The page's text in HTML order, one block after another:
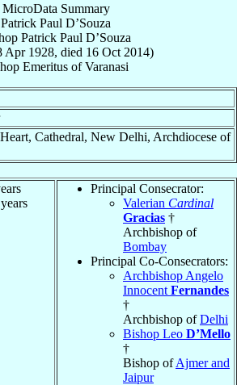
MicroData Summary
Patrick Paul D’Souza
Patrick Paul D’Souza
Apr 1928, died 16 Oct 2014)
Emeritus ofVaranasi
Cathedral, New Delhi, Archdiocese of
Principal Consecrator:
Valerian Cardinal
Gracias †
Archbishop of
Bombay
Principal Co-Consecrators:
Archbishop Angelo
Innocent Fernandes
†
Archbishop ofDelhi
Bishop Leo D’Mello
†
Bishop ofAjmer and
Jaipur